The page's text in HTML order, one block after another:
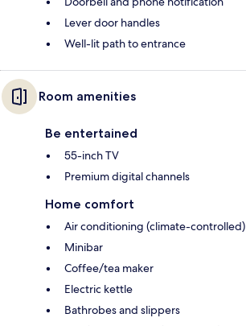
Lever door handles
Well-lit path to entrance
Room amenities
Be entertained
55-inch TV
Premium digital channels
Home comfort
Air conditioning (climate-controlled)
Minibar
Coffee/tea maker
Electric kettle
Bathrobes and slippers